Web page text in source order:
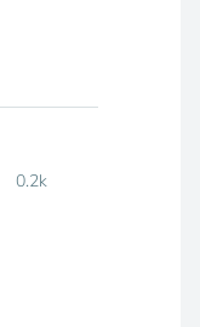
Status
0.2k